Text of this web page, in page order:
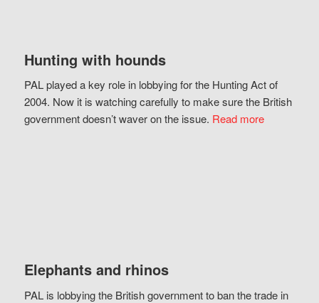
Hunting with hounds
PAL played a key role in lobbying for the Hunting Act of
2004. Now it is watching carefully to make sure the British
government doesn’t waver on the issue. Read more
Elephants and rhinos
PAL is lobbying the British government to ban the trade in